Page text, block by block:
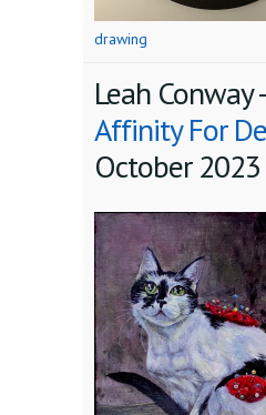
drawing
Leah Conway -
Affinity For
October 2023